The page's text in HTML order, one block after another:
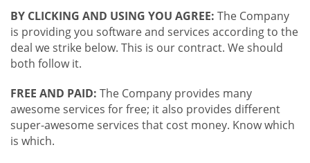
BY CLICKING AND USING YOU AGREE: The Company
is providing you software and services according to the
deal we strike below. This is our contract. We should
both follow it.
FREE AND PAID: The Company provides many
awesome services for free; it also provides different
super-awesome services that cost money. Know which
is which.